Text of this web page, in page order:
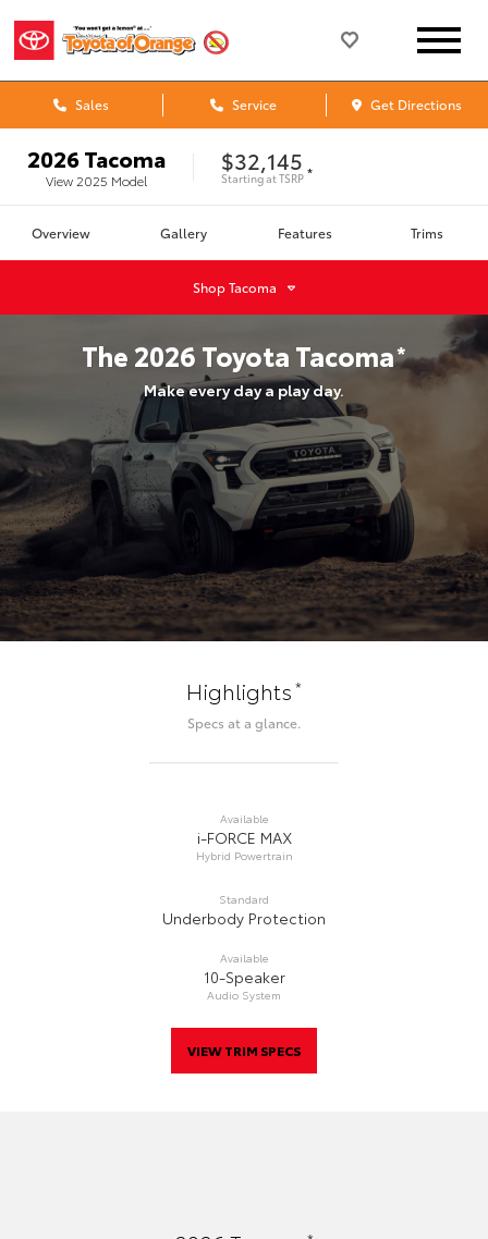
Sales Service Get Directions
2026Tacoma
View 2025 Model
$32,145
Starting atTSRP *
Overview Gallery Features Trims
ShopTacoma
The 2026 Toyota Tacoma*
Make every day a play day.
Highlights*
Specs at a glance.
Available
i-FORCE MAX
Hybrid Powertrain
Standard
Underbody Protection
Available
10-Speaker
Audio System
VIEW TRIM SPECS